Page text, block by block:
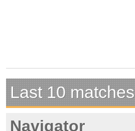
Last 10 matches
Navigator